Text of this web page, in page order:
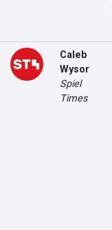
Caleb
Wysor
Spiel
Times